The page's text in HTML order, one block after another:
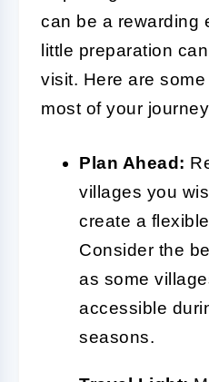
can be a rewarding
little preparation
visit. Here are some
most of your
Plan Ahead:
villages you
create a
Consider the
as some
accessible
seasons.